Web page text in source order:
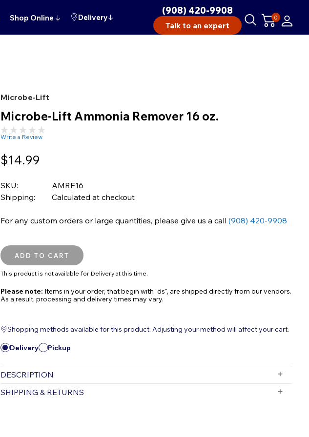
Shop Online ↓ Delivery↓
(908) 420-9908
Talk to an expert
0
Microbe-Lift
Microbe-Lift Ammonia Remover 16 oz.
Write a Review
$14.99
SKU:
AMRE16
Shipping:
Calculated at checkout
For any custom orders or large quantities, please give us a call (908) 420-9908
This product is not available for Delivery at this time.
Please note: Items in your order, that begin with "ds", are shipped directly from our vendors.
As a result, processing and delivery times may vary.
Shopping methods available for this product. Adjusting your method will affect your cart.
Delivery Pickup
DESCRIPTION
MICROBE-LIFT/Ammonia Remover: Rapid and Complete Ammonia,
Chlorine, and Chloramine Removal
SHIPPING & RETURNS